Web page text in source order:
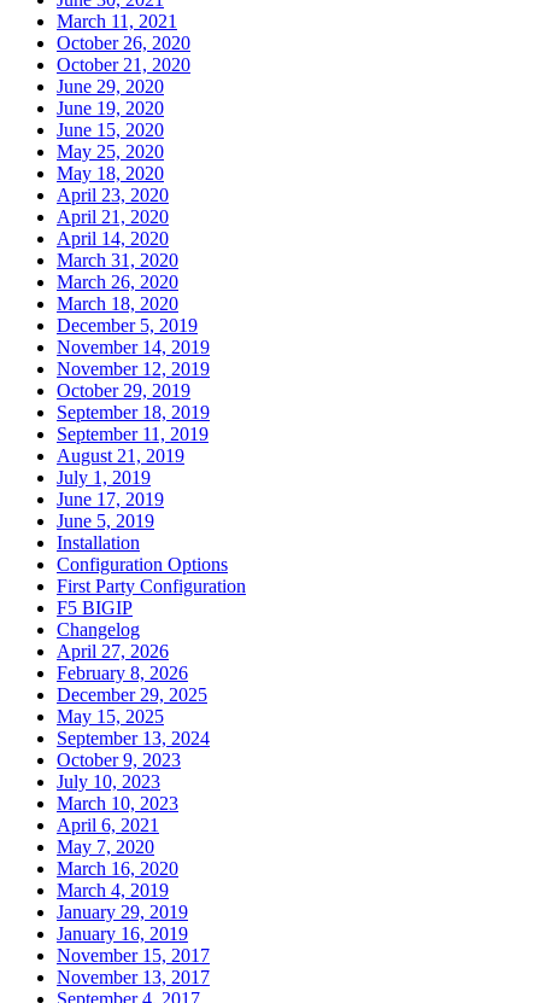
March 11, 2021
October 26, 2020
October 21, 2020
June 29, 2020
June 19, 2020
June 15, 2020
May 25, 2020
May 18, 2020
April 23, 2020
April 21, 2020
April 14, 2020
March 31, 2020
March 26, 2020
March 18, 2020
December 5, 2019
November 14, 2019
November 12, 2019
October 29, 2019
September 18, 2019
September 11, 2019
August 21, 2019
July 1, 2019
June 17, 2019
June 5, 2019
Installation
Configuration Options
First Party Configuration
F5 BIGIP
Changelog
April 27, 2026
February 8, 2026
December 29, 2025
May 15, 2025
September 13, 2024
October 9, 2023
July 10, 2023
March 10, 2023
April 6, 2021
May 7, 2020
March 16, 2020
March 4, 2019
January 29, 2019
January 16, 2019
November 15, 2017
November 13, 2017
September 4, 2017